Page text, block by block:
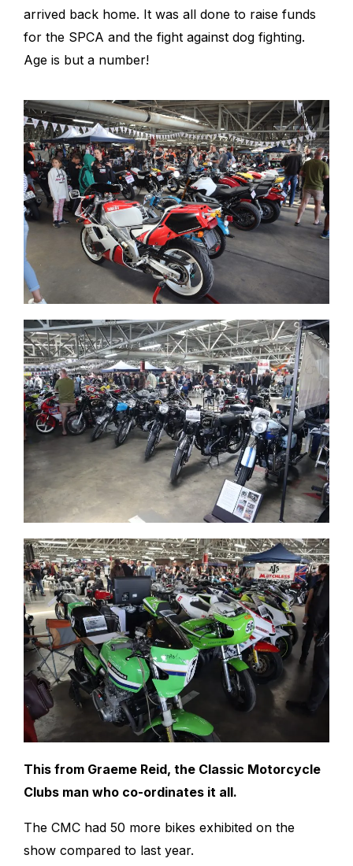
arrived back home. It was all done to raise funds
for the SPCA and the fight against dog fighting.
Age is but a number!
This from Graeme Reid, the Classic Motorcycle
Clubs man who co-ordinates it all.
The CMC had 50 more bikes exhibited on the
show compared to last year.